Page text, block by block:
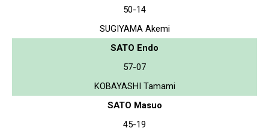
50-14
SUGIYAMA Akemi
SATO Endo
57-07
KOBAYASHI Tamami
SATO Masuo
45-19